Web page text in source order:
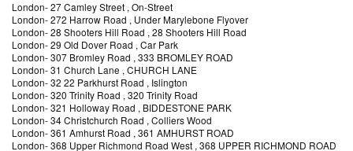
London-27 Camley Street , On-Street
London-272 Harrow Road , Under Marylebone Flyover
London-28 Shooters Hill Road , 28 Shooters Hill Road
London-29 Old Dover Road , Car Park
London-307 Bromley Road , 333 BROMLEY ROAD
London-31 Church Lane , CHURCH LANE
London-32 22 Parkhurst Road , Islington
London-320 Trinity Road , 320 Trinity Road
London-321 Holloway Road , BIDDESTONE PARK
London-34 Christchurch Road , Colliers Wood
London-361 Amhurst Road , 361 AMHURST ROAD
London-368 Upper Richmond Road West , 368 UPPER RICHMOND ROAD